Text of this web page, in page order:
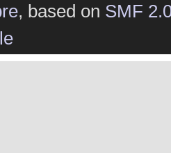
, based on SMF